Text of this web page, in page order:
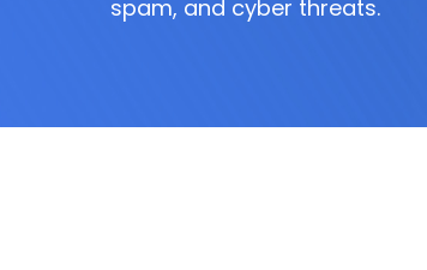
spam, and cyber threats.